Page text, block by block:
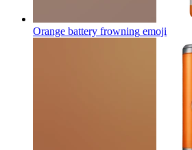
Orange battery frowning emoji